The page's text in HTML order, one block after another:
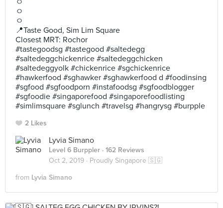
ㅇ
ㅇ
ㅇ
📍Taste Good, Sim Lim Square
Closest MRT: Rochor
#tastegoodsg #tastegood #saltedegg
#saltedeggchickenrice #saltedeggchicken
#saltedeggyolk #chickenrice #sgchickenrice
#hawkerfood #sghawker #sghawkerfood d #foodinsing
#sgfood #sgfoodporn #instafoodsg #sgfoodblogger
#sgfoodie #singaporefood #singaporefoodlisting
#simlimsquare #sglunch #travelsg #hangrysg #burpple
2 Likes
Lyvia Simano
Level 6 Burppler · 162 Reviews
Oct 2, 2019 · Proudly Singapore 🇸🇬
from Lyvia Simano